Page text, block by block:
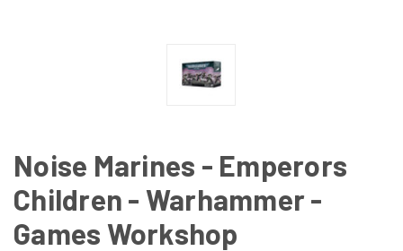
Noise Marines - Emperors
Children - Warhammer -
Games Workshop